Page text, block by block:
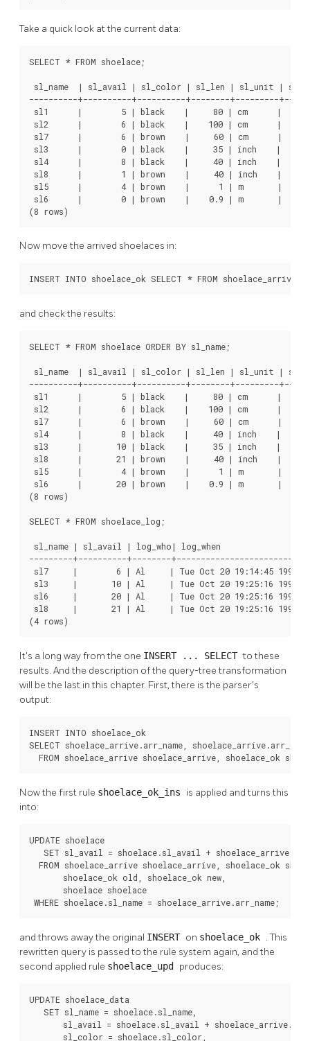
Take a quick look at the current data:
SELECT * FROM shoelace;
sl_name  | sl_avail | sl_color | sl_len | sl_unit |
----------+----------+----------+--------+---------
sl1      |        5 | black    |     80 | cm      |
sl2      |        6 | black    |    100 | cm      |
sl7      |        6 | brown    |     60 | cm      |
sl3      |        0 | black    |     35 | inch    |
sl4      |        8 | black    |     40 | inch    |
sl8      |        1 | brown    |     40 | inch    |
sl5      |        4 | brown    |      1 | m       |
sl6      |        0 | brown    |    0.9 | m       |
(8 rows)
Now move the arrived shoelaces in:
INSERT INTO shoelace_ok SELECT * FROM shoelace_arrive;
and check the results:
SELECT * FROM shoelace ORDER BY sl_name;
sl_name  | sl_avail | sl_color | sl_len | sl_unit |
----------+----------+----------+--------+---------
sl1      |        5 | black    |     80 | cm      |
sl2      |        6 | black    |    100 | cm      |
sl7      |        6 | brown    |     60 | cm      |
sl4      |        8 | black    |     40 | inch    |
sl3      |       10 | black    |     35 | inch    |
sl8      |       21 | brown    |     40 | inch    |
sl5      |        4 | brown    |      1 | m       |
sl6      |       20 | brown    |    0.9 | m       |
(8 rows)
SELECT * FROM shoelace_log;
sl_name | sl_avail | log_who|
---------+----------+--------
sl7     |        6 | Al     | Tue Oct 20 19:14:45 1998
sl3     |       10 | Al     | Tue Oct 20 19:25:16 1998
sl6     |       20 | Al     | Tue Oct 20 19:25:16 1998
sl8     |       21 | Al     | Tue Oct 20 19:25:16 1998
(4 rows)
It's a long way from the one INSERT ... SELECTto these
results. And the description of the query-tree transformation
will be the last in this chapter. First, there is the parser's
output:
INSERT INTO shoelace_ok
SELECT shoelace_arrive.arr_name,
FROM shoelace_arrive shoelace_arrive, shoelace_ok
Now the first rule shoelace_ok_ins is applied and turns this
into:
UPDATE shoelace
SET sl_avail = shoelace.sl_avail +
FROM shoelace_arrive shoelace_arrive, shoelace_ok
       shoelace_ok old, shoelace_ok new,
       shoelace shoelace
WHERE shoelace.sl_name = shoelace_arrive.arr_name;
and throws away the original INSERT on shoelace_ok . This
rewritten query is passed to the rule system again, and the
second applied rule shoelace_upd produces:
UPDATE shoelace_data
   SET sl_name = shoelace.sl_name,
sl_avail = shoelace.sl_avail +
       sl_color = shoelace.sl_color,